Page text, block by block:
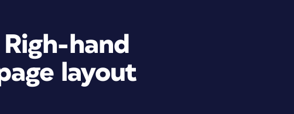
hand
layout